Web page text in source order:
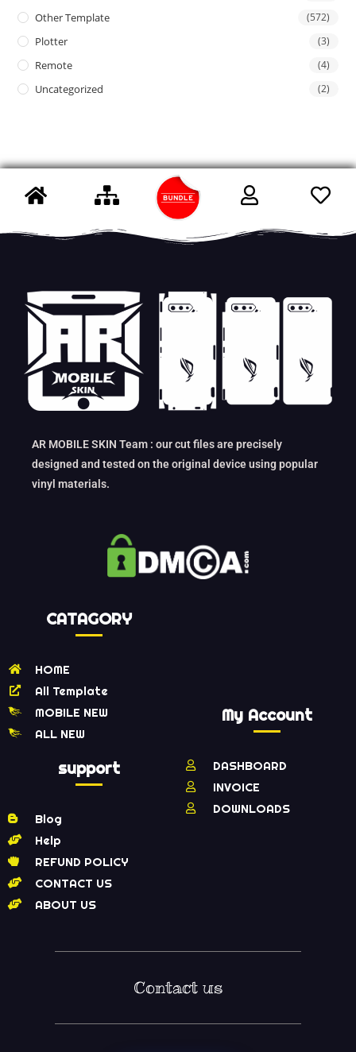
Other Template (572)
Plotter (3)
Remote (4)
Uncategorized (2)
AR MOBILE SKIN Team : our cut files are precisely
designed and tested on the original device using popular
vinyl materials.
CATAGORY
HOME
All Template
MOBILE NEW
ALL NEW
support
Blog
Help
REFUND POLICY
CONTACT US
ABOUT US
My Account
DASHBOARD
INVOICE
DOWNLOADS
Contact us